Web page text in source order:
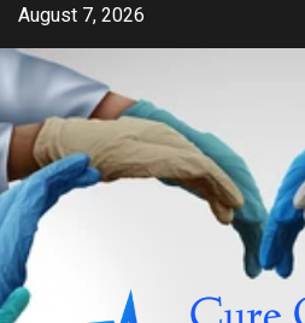
Skip
content
August 7, 2026